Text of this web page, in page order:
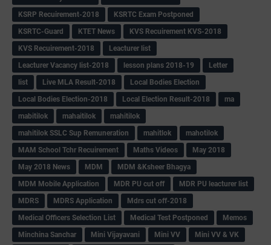
KSRP Recuirement-2018
KSRTC Exam Postponed
KSRTC-Guard
KTET News
KVS Recuirement KVS-2018
KVS Recuirement-2018
Leacturer list
Leacturer Vacancy list-2018
lesson plans 2018-19
Letter
list
Live MLA Result-2018
Local Bodies Election
Local Bodies Election-2018
Local Election Result-2018
ma
mabitilok
mahaitilok
mahitilok
mahitilok SSLC Sup Remuneration
mahitlok
mahotilok
MAM School Tchr Recuirement
Maths Videos
May 2018
May 2018 News
MDM
MDM &Ksheer Bhagya
MDM Mobile Application
MDR PU cut off
MDR PU leacturer list
MDRS
MDRS Application
Mdrs cut off-2018
Medical Officers Selection List
Medical Test Postponed
Memos
Minchina Sanchar
Mini Vijayavani Mini VV
Mini VV & VK